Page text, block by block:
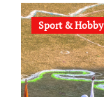
Sport & Hobby